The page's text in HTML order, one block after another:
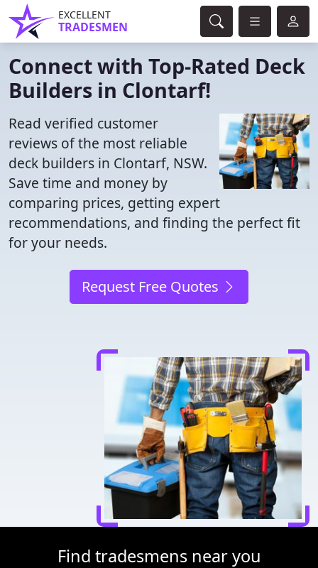
EXCELLENT
TRADESMEN
Connect with Top-Rated Deck
Builders in Clontarf!
Read verified customer
reviews of the most reliable
deck builders in Clontarf, NSW.
Save time and money by
comparing prices, getting expert
recommendations, and finding the perfect fit
for your needs.
Request Free Quotes
Find tradesmens near you